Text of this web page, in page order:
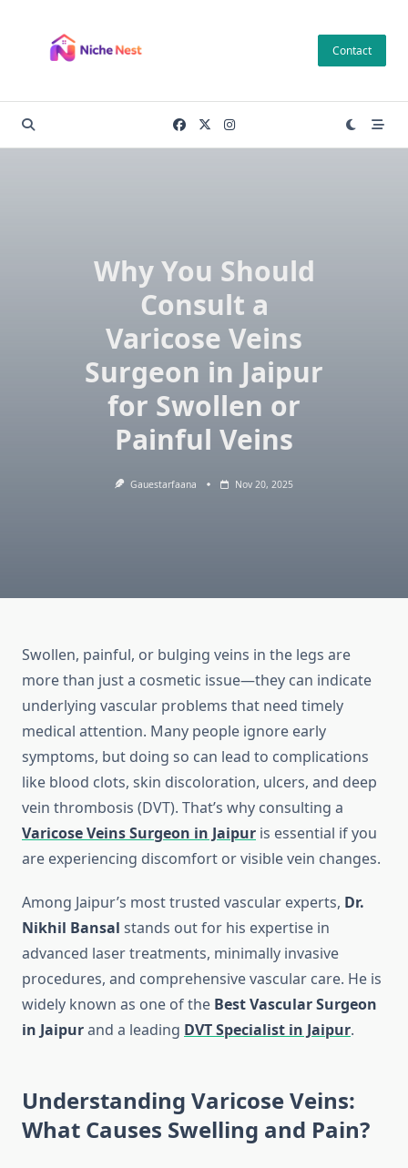
content
Contact
Why You Should
Consult a
Varicose Veins
Surgeon in Jaipur
for Swollen or
Painful Veins
Gauestarfaana Nov 20, 2025
Swollen, painful, or bulging veins in the legs are
more than just a cosmetic issue—they can indicate
underlying vascular problems that need timely
medical attention. Many people ignore early
symptoms, but doing so can lead to complications
like blood clots, skin discoloration, ulcers, and deep
vein thrombosis (DVT). That’s why consulting a
Varicose Veins Surgeon in Jaipur is essential if you
are experiencing discomfort or visible vein changes.
Among Jaipur’s most trusted vascular experts, Dr.
Nikhil Bansal stands out for his expertise in
advanced laser treatments, minimally invasive
procedures, and comprehensive vascular care. He is
widely known as one of the Best Vascular Surgeon
in Jaipurand a leading DVT Specialist in Jaipur.
Understanding Varicose Veins:
What Causes Swelling and Pain?